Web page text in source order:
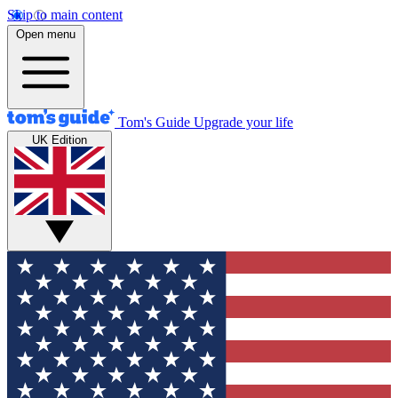
Skip to main content
Open menu
Tom's Guide Upgrade your life
UK Edition